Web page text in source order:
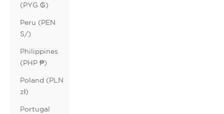
(PYG ₲)
Peru (PEN
S/)
Philippines
(PHP ₱)
Poland (PLN
zł)
Portugal